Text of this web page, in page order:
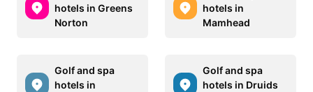
hotels in Greens
Norton
hotels in
Mamhead
Golf and spa
hotels in
Golf and spa
hotels in Druids